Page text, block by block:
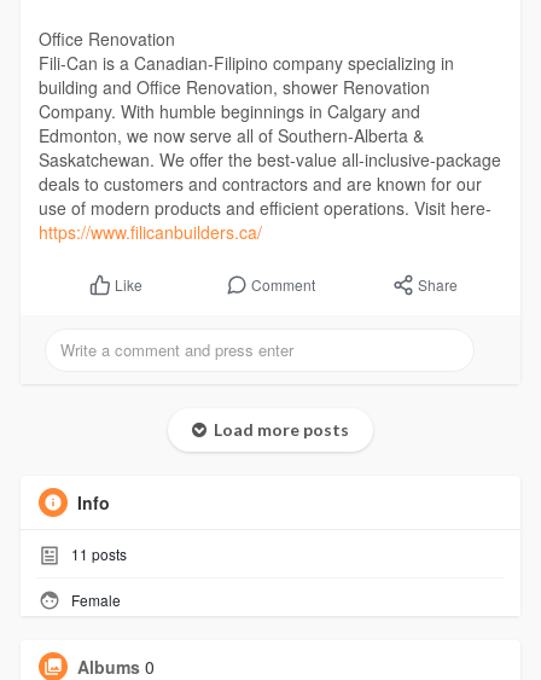
Office Renovation
Fili-Can is a Canadian-Filipino company specializing in
building and Office Renovation, shower Renovation
Company. With humble beginnings in Calgary and
Edmonton, we now serve all of Southern-Alberta &
Saskatchewan. We offer the best-value all-inclusive-package
deals to customers and contractors and are known for our
use of modern products and efficient operations. Visit here-
https://www.filicanbuilders.ca/
Like Comment Share
Load more posts
Info
11 posts
Female
Albums 0